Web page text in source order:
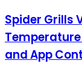
Spider Grills
and App